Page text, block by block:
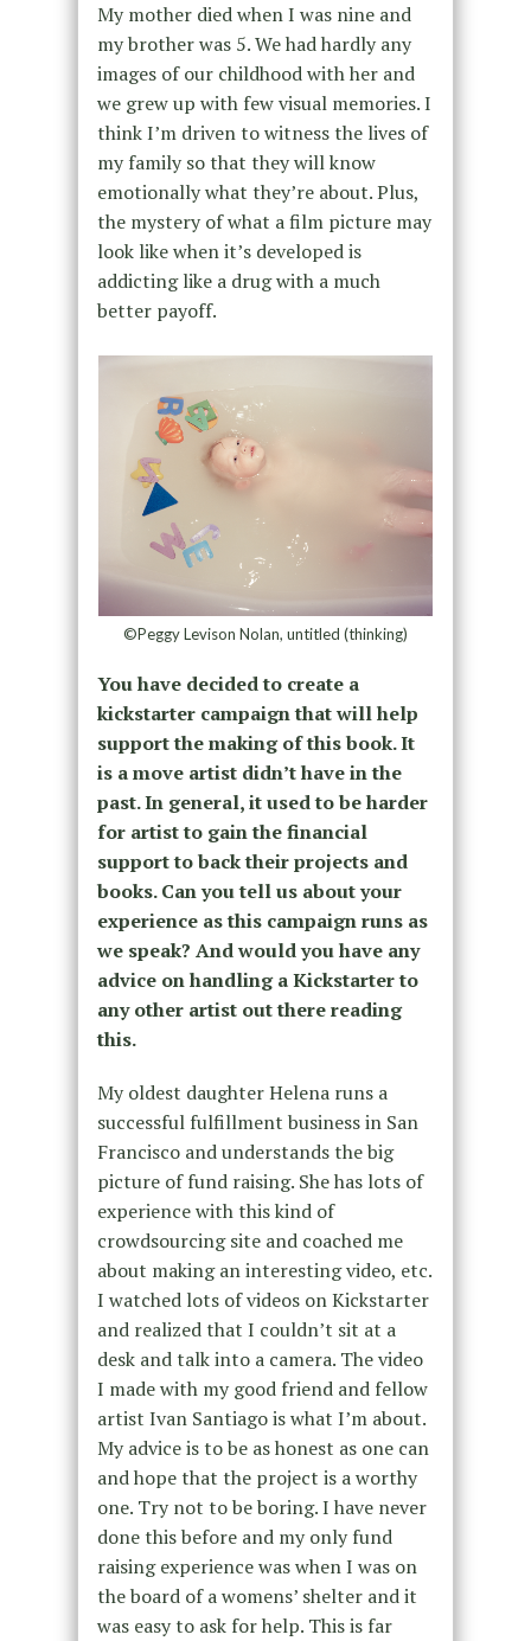
My mother died when I was nine and
my brother was 5. We had hardly any
images of our childhood with her and
we grew up with few visual memories. I
think I’m driven to witness the lives of
my family so that they will know
emotionally what they’re about. Plus,
the mystery of what a film picture may
look like when it’s developed is
addicting like a drug with a much
better payoff.
©Peggy Levison Nolan, untitled (thinking)
You have decided to create a
kickstarter campaign that will help
support the making of this book. It
is a move artist didn’t have in the
past. In general, it used to be harder
for artist to gain the financial
support to back their projects and
books. Can you tell us about your
experience as this campaign runs as
we speak? And would you have any
advice on handling a Kickstarter to
any other artist out there reading
this.
My oldest daughter Helena runs a
successful fulfillment business in San
Francisco and understands the big
picture of fund raising. She has lots of
experience with this kind of
crowdsourcing site and coached me
about making an interesting video, etc.
I watched lots of videos on Kickstarter
and realized that I couldn’t sit at a
desk and talk into a camera. The video
I made with my good friend and fellow
artist Ivan Santiago is what I’m about.
My advice is to be as honest as one can
and hope that the project is a worthy
one. Try not to be boring. I have never
done this before and my only fund
raising experience was when I was on
the board of a womens’ shelter and it
was easy to ask for help. This is far